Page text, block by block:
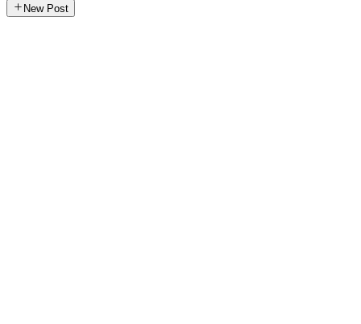
New Post